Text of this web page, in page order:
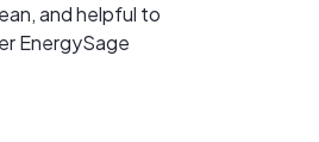
and helpful to
EnergySage